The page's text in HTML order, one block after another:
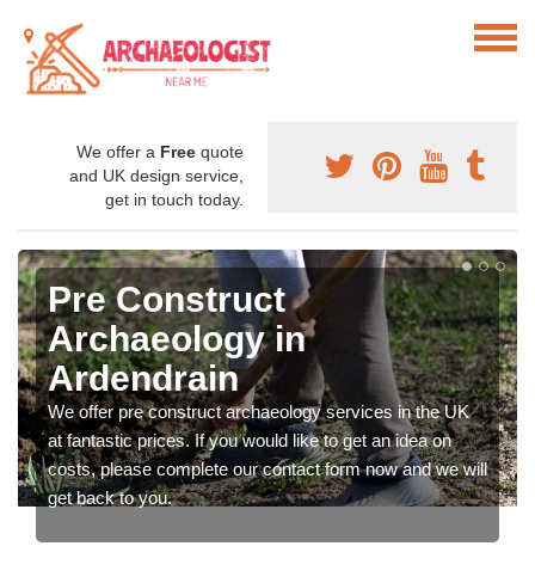
We offer a Free quote
and UK design service,
get in touch today.
Pre Construct
Archaeology in
Ardendrain
We offer pre construct archaeology services in the UK
at fantastic prices. If you would like to get an idea on
costs, please complete our contact form now and we will
get back to you.